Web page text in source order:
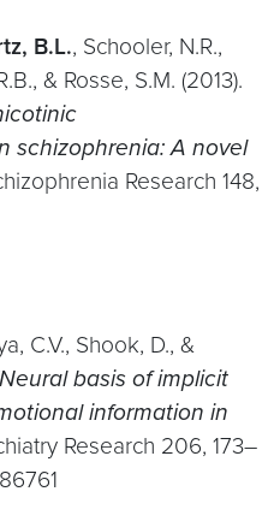
B.L., Schooler, N.R.,
& Rosse, S.M. (2013).
schizophrenia: A novel
Research 148,
C.V., Shook, D., &
basis of implicit
information in
Research 206, 173–